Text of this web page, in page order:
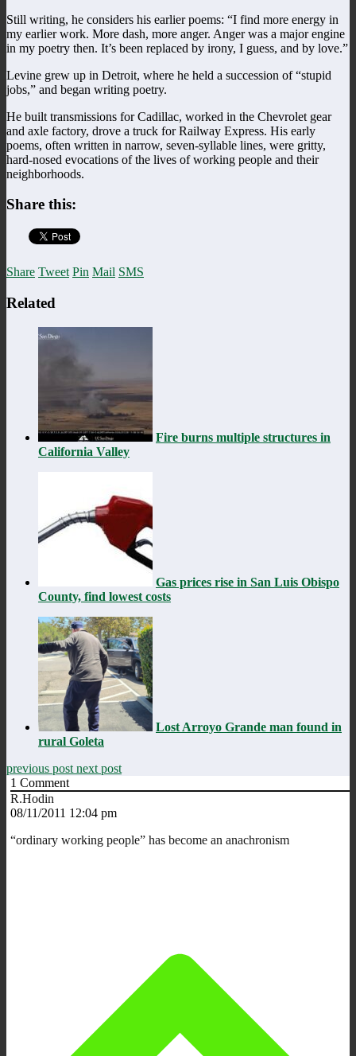
Still writing, he considers his earlier poems: “I find more energy in
my earlier work. More dash, more anger. Anger was a major engine
in my poetry then. It’s been replaced by irony, I guess, and by love.”
Levine grew up in Detroit, where he held a succession of “stupid
jobs,” and began writing poetry.
He built transmissions for Cadillac, worked in the Chevrolet gear
and axle factory, drove a truck for Railway Express. His early
poems, often written in narrow, seven-syllable lines, were gritty,
hard-nosed evocations of the lives of working people and their
neighborhoods.
Share this:
Share Tweet Pin Mail SMS
Related
Fire burns multiple structures in
California Valley
Gas prices rise in San Luis Obispo
County, find lowest costs
Lost Arroyo Grande man found in
rural Goleta
previous post next post
1 Comment
R.Hodin
08/11/2011 12:04 pm
“ordinary working people” has become an anachronism